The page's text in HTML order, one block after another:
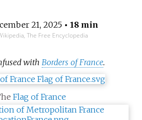
21, 2025• 18 min
The Free Encyclopedia
with Borders of France.
Flag of France